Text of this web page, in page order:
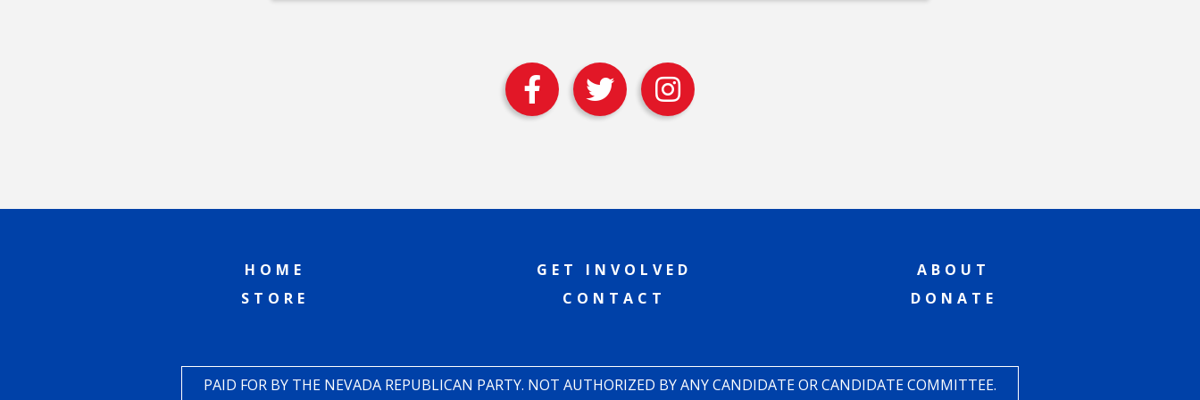
HOME
STORE
GET INVOLVED
CONTACT
ABOUT
DONATE
PAID FOR BY THE NEVADA REPUBLICAN PARTY. NOT AUTHORIZED BY ANY CANDIDATE OR CANDIDATE COMMITTEE.